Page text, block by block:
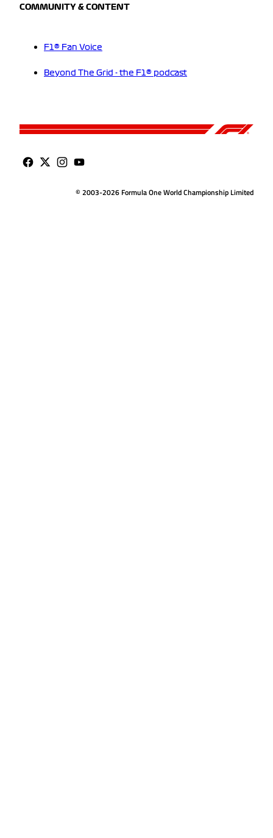
COMMUNITY & CONTENT
F1® Fan Voice
Beyond The Grid - the F1® podcast
© 2003-2026 Formula One World Championship Limited